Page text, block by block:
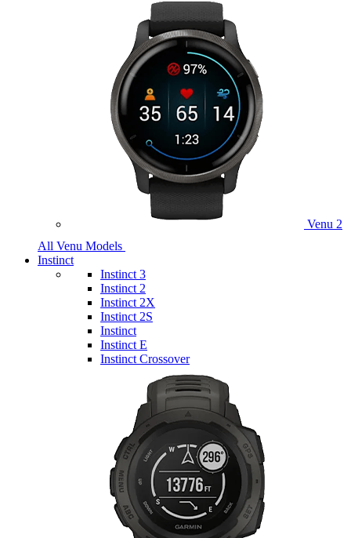
Venu 2
All Venu Models
Instinct
Instinct 3
Instinct 2
Instinct 2X
Instinct 2S
Instinct
Instinct E
Instinct Crossover